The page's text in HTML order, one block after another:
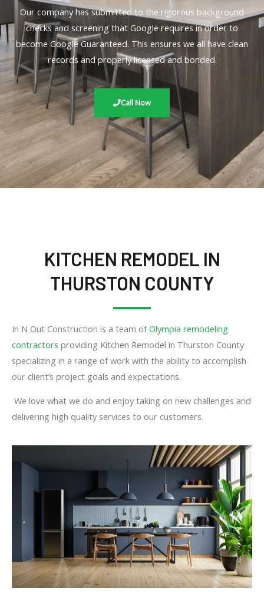
Our company has submitted to the rigorous background
checks and screening that Google requires in order to
become Google Guaranteed. This ensures we all have clean
records and properly licensed and bonded.
Call Now
KITCHEN REMODEL IN
THURSTON COUNTY
In N Out Construction is a team ofOlympia remodeling
contractors providing Kitchen Remodel in Thurston County
specializing in a range of work with the ability to accomplish
our client’s project goals and expectations.
We love what we do and enjoy taking on new challenges and
delivering high quality services to our customers.